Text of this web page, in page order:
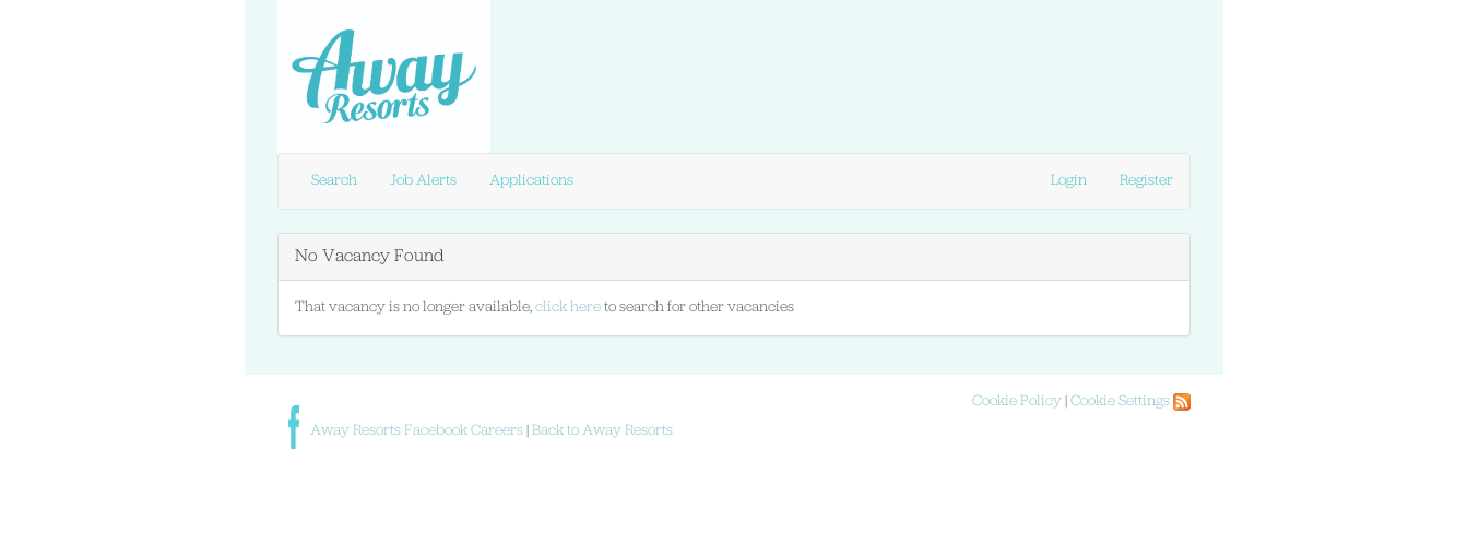
Search Job Alerts Applications Login Register
No Vacancy Found
That vacancy is no longer available, click here to search for other vacancies
Away Resorts Facebook Careers Back to Away Resorts
Cookie Policy Cookie Settings